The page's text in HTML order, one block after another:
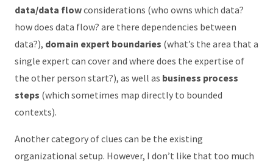
data/data flowconsiderations (who owns which data?
how does data flow? are there dependencies between
data?), domain expert boundaries (what’s the area that a
single expert can cover and where does the expertise of
the other person start?), as well as business process
steps (which sometimes map directly to bounded
contexts).
Another category of clues can be the existing
organizational setup. However, I don’t like that too much